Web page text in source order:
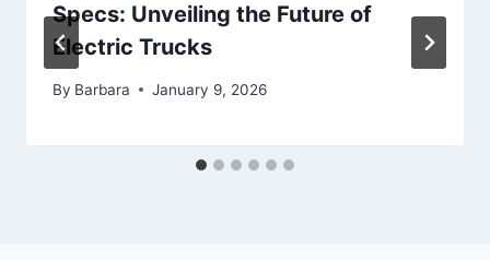
Specs: Unveiling the Future of
Electric Trucks
By Barbara January 9, 2026